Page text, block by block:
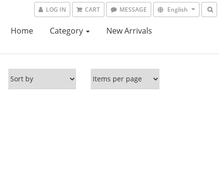
LOG IN CART MESSAGE English
Home Category New Arrivals